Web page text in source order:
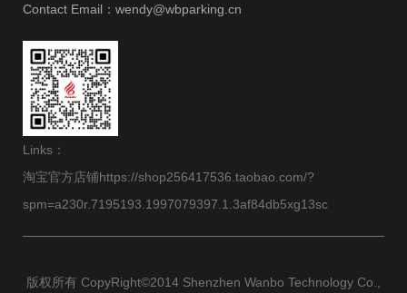
Contact Email：wendy@wbparking.cn
Links：
淘宝官方店铺https://shop256417536.taobao.com/?
spm=a230r.7195193.1997079397.1.3af84db5xg13sc
版权所有 CopyRight©2014 Shenzhen Wanbo Technology Co.,